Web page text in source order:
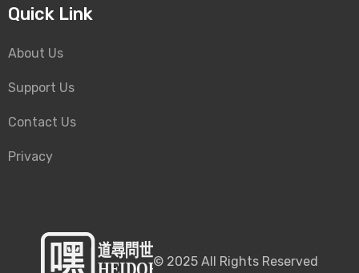
Quick Link
About Us
Support Us
Contact Us
Privacy
© 2025 All Rights Reserved